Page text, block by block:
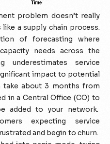
problem doesn’t really
like a supply chain process.
of forecasting where
needs across the
underestimates service
impact to potential
take about 3 months from
in a Central Office (CO) to
added to your network.
expecting service
and begin to churn.